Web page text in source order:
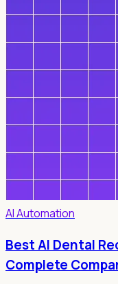
AI Automation
Best AI Dental
Complete